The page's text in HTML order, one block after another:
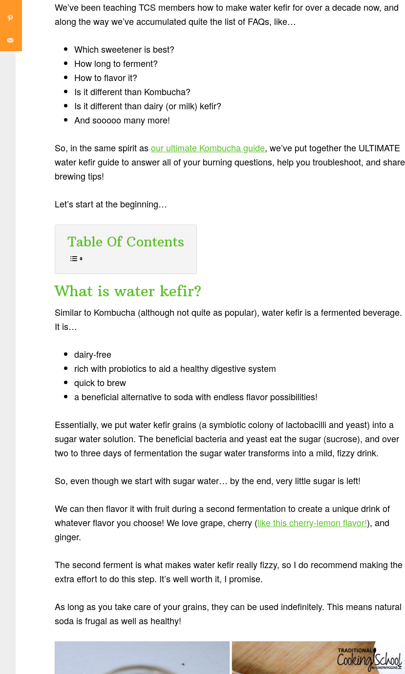
We’ve been teaching TCS members how to make water kefir for over a decade now, and
along the way we’ve accumulated quite the list of FAQs, like…
Which sweetener is best?
How long to ferment?
How to flavor it?
Is it different than Kombucha?
Is it different than dairy (or milk) kefir?
And sooooo many more!
So, in the same spirit asour ultimate Kombucha guide, we’ve put together the ULTIMATE
water kefir guide to answer all of your burning questions, help you troubleshoot, and share
brewing tips!
Let’s start at the beginning…
Table Of Contents
What is water kefir?
Similar to Kombucha (although not quite as popular), water kefir is a fermented beverage.
It is…
dairy-free
rich with probiotics to aid a healthy digestive system
quick to brew
a beneficial alternative to soda with endless flavor possibilities!
Essentially, we put water kefir grains (a symbiotic colony of lactobacilli and yeast) into a
sugar water solution. The beneficial bacteria and yeast eat the sugar (sucrose), and over
two to three days of fermentation the sugar water transforms into a mild, fizzy drink.
So, even though we start with sugar water… by the end, very little sugar is left!
We can then flavor it with fruit during a second fermentation to create a unique drink of
whatever flavor you choose! We love grape, cherry (like this cherry-lemon flavor!), and
ginger.
The second ferment is what makes water kefir really fizzy, so I do recommend making the
extra effort to do this step. It’s well worth it, I promise.
As long as you take care of your grains, they can be used indefinitely. This means natural
soda is frugal as well as healthy!